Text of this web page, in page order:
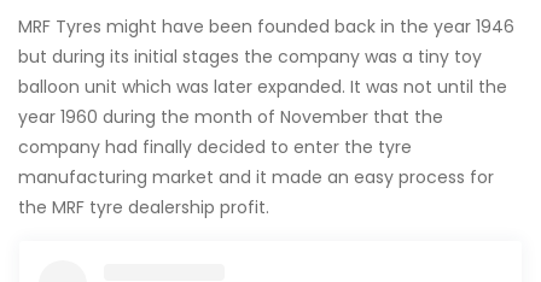
MRF Tyres might have been founded back in the year 1946
but during its initial stages the company was a tiny toy
balloon unit which was later expanded. It was not until the
year 1960 during the month of November that the
company had finally decided to enter the tyre
manufacturing market and it made an easy process for
the MRF tyre dealership profit.